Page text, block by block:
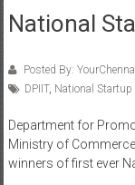
National
Posted By:
DPIIT, National
Department for
Ministry of
winners of first ever